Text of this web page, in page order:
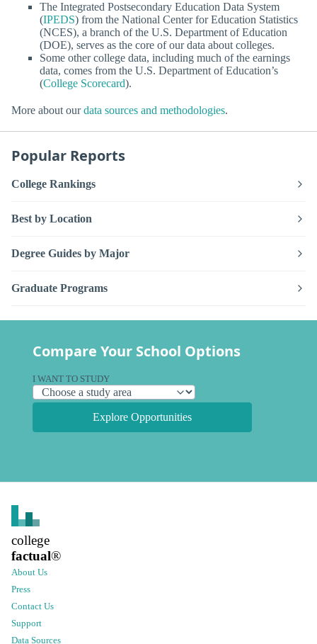
The Integrated Postsecondary Education Data System
(IPEDS) from the National Center for Education Statistics
(NCES), a branch of the U.S. Department of Education
(DOE), serves as the core of our data about colleges.
Some other college data, including much of the earnings
data, comes from the U.S. Department of Education’s
(College Scorecard).
More about ourdata sources and methodologies.
Popular Reports
College Rankings
Best by Location
Degree Guides by Major
Graduate Programs
Compare Your School Options
I WANT TO STUDY
Explore Opportunities
college
factual®
About Us
Press
Contact Us
Support
Data Sources